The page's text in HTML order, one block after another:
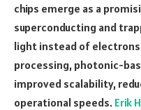
chips emerge as a
superconducting and
light instead of
processing, photonic-
improved scalability,
operational speeds. Erik